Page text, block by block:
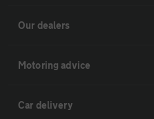
Our dealers
Motoring advice
Car delivery